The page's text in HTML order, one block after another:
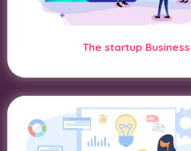
The startup Business